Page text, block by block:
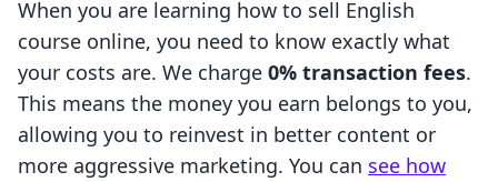
When you are learning how to sell English
course online, you need to know exactly what
your costs are. We charge 0% transaction fees.
This means the money you earn belongs to you,
allowing you to reinvest in better content or
more aggressive marketing. You can see how